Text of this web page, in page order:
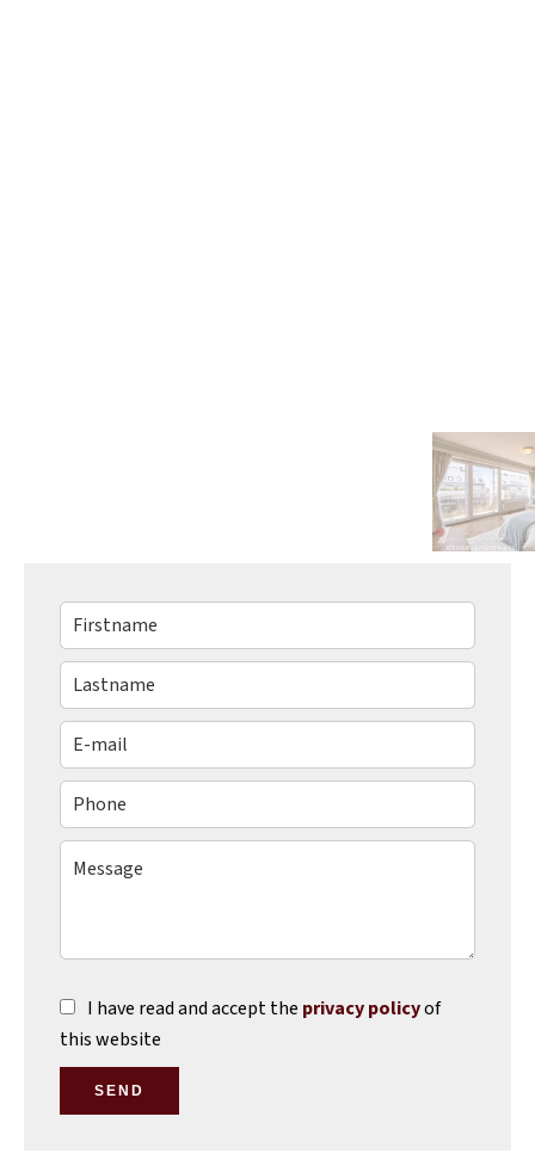
I have read and accept the privacy policyof
this website
SEND